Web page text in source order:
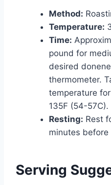
Method:
Temperature:
Time:
pound for
desired
thermometer.
temperature
135F (54-57C).
Resting: Rest
minutes before
Serving